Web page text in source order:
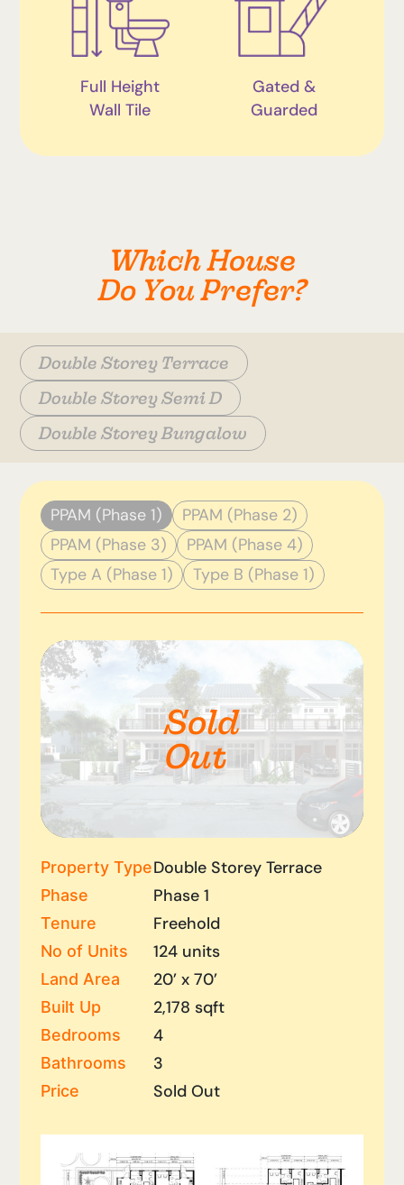
Full Height
Wall Tile
Gated &
Guarded
Which House
Do You Prefer?
Double Storey Terrace
Double Storey Semi D
Double Storey Bungalow
PPAM (Phase 1)
PPAM (Phase 2)
PPAM (Phase 3)
PPAM (Phase 4)
Type A (Phase 1)
Type B (Phase 1)
Sold
Out
Property TypeDouble Storey Terrace
Phase Phase 1
Tenure Freehold
No of Units 124 units
Land Area 20’ x 70’
Built Up 2,178 sqft
Bedrooms 4
Bathrooms 3
Price Sold Out